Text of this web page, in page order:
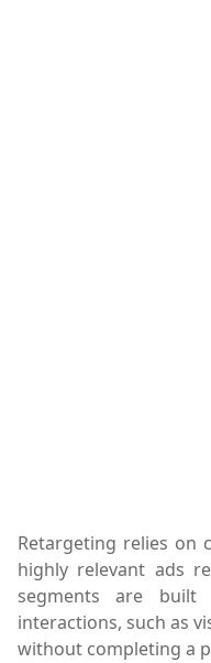
Retargeting relies on
highly relevant ads
segments are
interactions, such as
without completing a